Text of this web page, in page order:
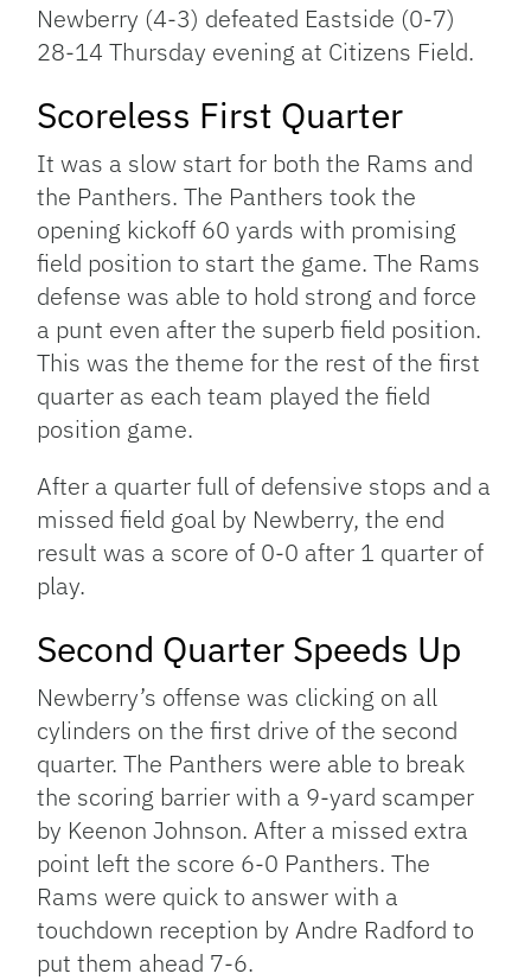
Newberry (4-3) defeated Eastside (0-7)
28-14 Thursday evening at Citizens Field.
Scoreless First Quarter
It was a slow start for both the Rams and
the Panthers. The Panthers took the
opening kickoff 60 yards with promising
field position to start the game. The Rams
defense was able to hold strong and force
a punt even after the superb field position.
This was the theme for the rest of the first
quarter as each team played the field
position game.
After a quarter full of defensive stops and a
missed field goal by Newberry, the end
result was a score of 0-0 after 1 quarter of
play.
Second Quarter Speeds Up
Newberry’s offense was clicking on all
cylinders on the first drive of the second
quarter. The Panthers were able to break
the scoring barrier with a 9-yard scamper
by Keenon Johnson. After a missed extra
point left the score 6-0 Panthers. The
Rams were quick to answer with a
touchdown reception by Andre Radford to
put them ahead 7-6.